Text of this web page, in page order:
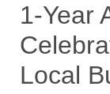
1-Year
Local